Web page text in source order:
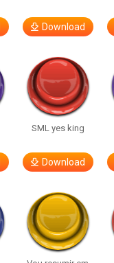
Download
SML yes king
Download